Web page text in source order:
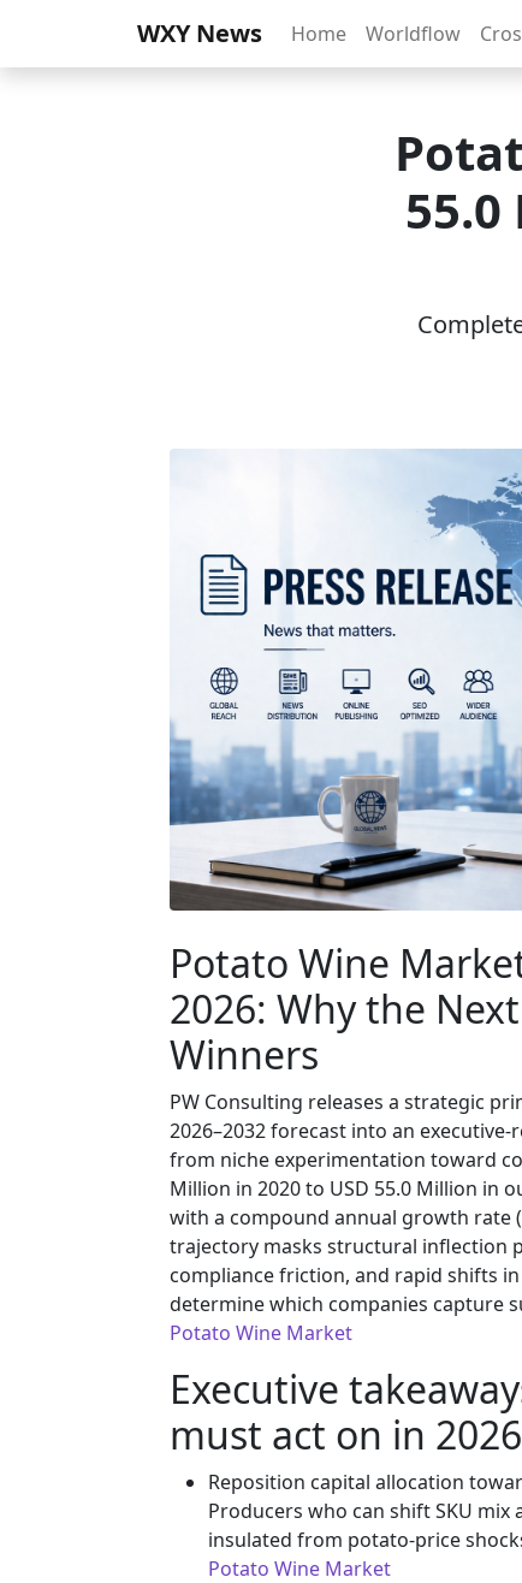
WXY News Home Worldflow
Potato Wine
2026: Why the
Winners
PW Consulting releases a strategic
2026–2032 forecast into an
from niche experimentation toward
Million in 2020 to USD 55.0 Million in
with a compound annual growth rate
trajectory masks structural inflection
compliance friction, and rapid shifts
determine which companies capture
Potato Wine Market
Executive
must act on in 2026
Reposition capital allocation
Producers who can shift SKU
insulated from potato-price
Potato Wine Market